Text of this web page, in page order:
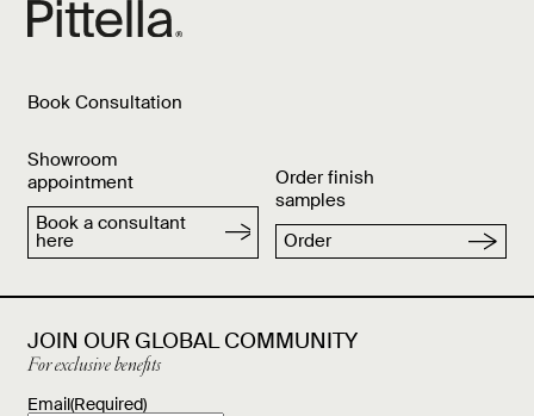
Book Consultation
Showroom
appointment
Book a consultant
here
Order finish
samples
Order
JOIN OUR GLOBAL COMMUNITY
For exclusive benefits
Email(Required)